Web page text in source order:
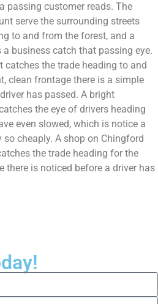
passing customer reads. The
serve the surrounding streets
to and from the forest, and a
business catch that passing eye.
the trade heading to and
clean frontage there is a simple
has passed. A bright
the eye of drivers heading
even slowed, which is notice a
cheaply. A shop on Chingford
the trade heading for the
there is noticed before a driver has